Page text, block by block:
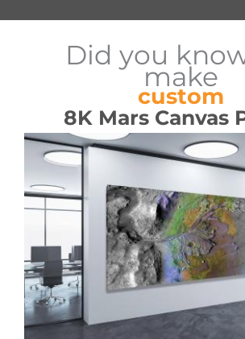
Did you
make
custom
8K Mars Canvas